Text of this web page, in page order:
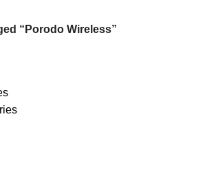
“Porodo Wireless”